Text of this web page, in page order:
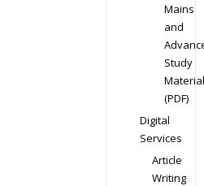
Mains
and
Study
Material
(PDF)
Digital
Services
Article
Writing